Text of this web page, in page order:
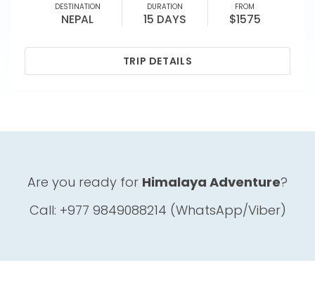
DESTINATION
NEPAL
DURATION
15 DAYS
FROM
$1575
TRIP DETAILS
Are you ready for Himalaya Adventure?
Call: +977 9849088214 (WhatsApp/Viber)